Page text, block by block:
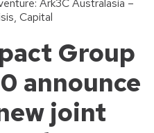
Ark3C Australasia –
Capital
Group
announce
joint